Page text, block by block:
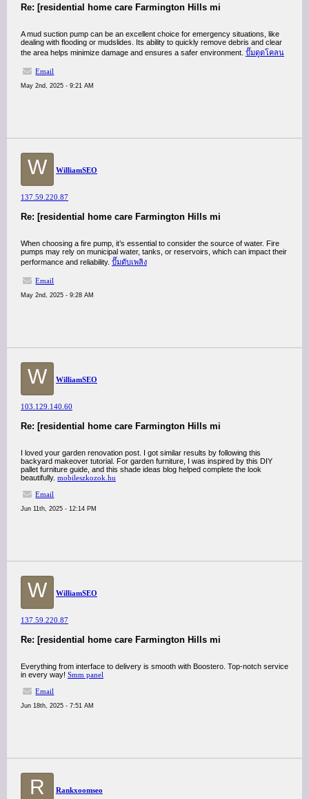
Re: [residential home care Farmington Hills mi
A mud suction pump can be an excellent choice for emergency situations, like
dealing with flooding or mudslides. Its ability to quickly remove debris and clear
the area helps minimize damage and ensures a safer environment. ปั๊มดูดโคลน
Email
May 2nd, 2025 - 9:21 AM
W WilliamSEO
137.59.220.87
Re: [residential home care Farmington Hills mi
When choosing a fire pump, it’s essential to consider the source of water. Fire
pumps may rely on municipal water, tanks, or reservoirs, which can impact their
performance and reliability. ปั๊มดับเพลิง
Email
May 2nd, 2025 - 9:28 AM
W WilliamSEO
103.129.140.60
Re: [residential home care Farmington Hills mi
I loved your garden renovation post. I got similar results by following this
backyard makeover tutorial. For garden furniture, I was inspired by this DIY
pallet furniture guide, and this shade ideas blog helped complete the look
beautifully. mobileszkozok.hu
Email
Jun 11th, 2025 - 12:14 PM
W WilliamSEO
137.59.220.87
Re: [residential home care Farmington Hills mi
Everything from interface to delivery is smooth with Boostero. Top-notch service
in every way! Smm panel
Email
Jun 18th, 2025 - 7:51 AM
R Rankxoomseo